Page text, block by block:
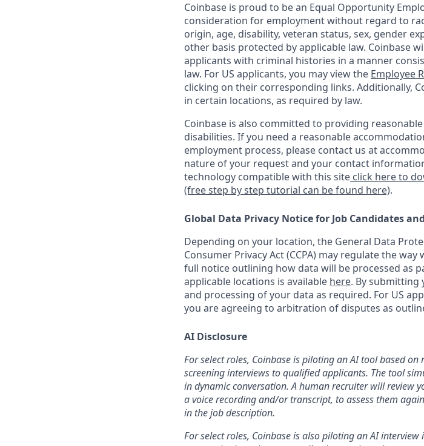
Coinbase is proud to be an Equal Opportunity
consideration for employment without regard to
origin, age, disability, veteran status, sex, gender
other basis protected by applicable law. Coinbase
applicants with criminal histories in a manner
law. For US applicants, you may view the Employee
clicking on their corresponding links. Additionally,
in certain locations, as required by law.
Coinbase is also committed to providing
disabilities. If you need a reasonable
employment process, please contact us at
nature of your request and your contact
technology compatible with this site click here to
(free step by step tutorial can be found here).
Global Data Privacy Notice for Job Candidates
Depending on your location, the General Data
Consumer Privacy Act (CCPA) may regulate the
full notice outlining how data will be processed as
applicable locations is available here. By submitting
and processing of your data as required. For US
you are agreeing to arbitration of disputes as
AI Disclosure
For select roles, Coinbase is piloting an AI tool based
screening interviews to qualified applicants. The tool
in dynamic conversation. A human recruiter will review
a voice recording and/or transcript, to assess them
in the job description.
For select roles, Coinbase is also piloting an AI